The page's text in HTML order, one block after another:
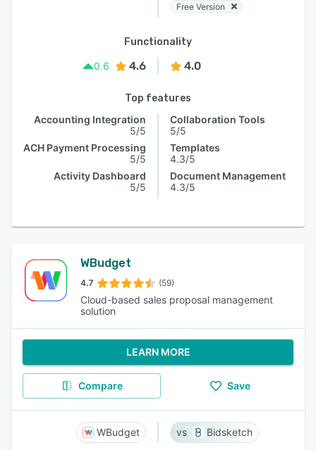
Free Version
Functionality
0.6
4.6 4.0
Top features
Accounting Integration
5/5
ACH Payment Processing
5/5
Activity Dashboard
5/5
Collaboration Tools
5/5
Templates
4.3/5
Document Management
4.3/5
WBudget
4.7 (59)
Cloud-based sales proposal management
solution
LEARN MORE
Compare Save
WBudget Bidsketch